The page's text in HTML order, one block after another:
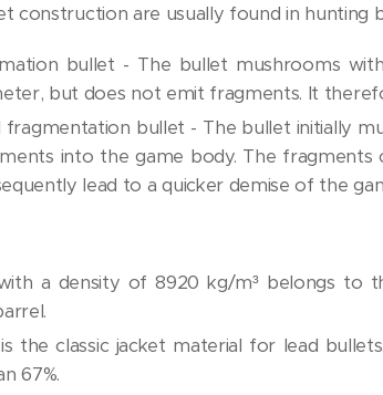
construction are usually found in hunting
bullet - The bullet mushrooms
but does not emit fragments. It
fragmentation bullet - The bullet initially
into the game body. The
lead to a quicker demise of the
a density of 8920 kg/m³ belongs to
the classic jacket material for lead
67%.